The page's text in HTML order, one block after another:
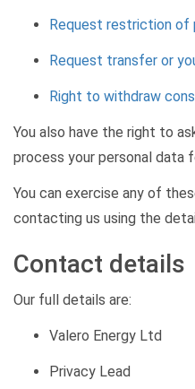
Request restriction of
Request transfer or
Right to withdraw
You also have the right to
process your personal data
You can exercise any of
contacting us using the
Contact details
Our full details are:
Valero Energy Ltd
Privacy Lead